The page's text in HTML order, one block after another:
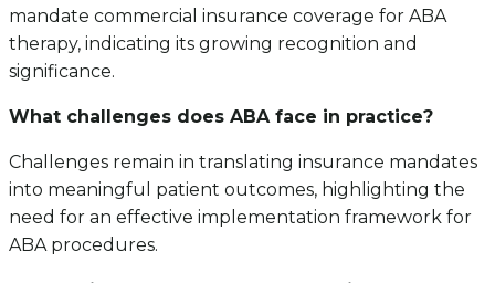
mandate commercial insurance coverage for ABA
therapy, indicating its growing recognition and
significance.
What challenges does ABA face in practice?
Challenges remain in translating insurance mandates
into meaningful patient outcomes, highlighting the
need for an effective implementation framework for
ABA procedures.